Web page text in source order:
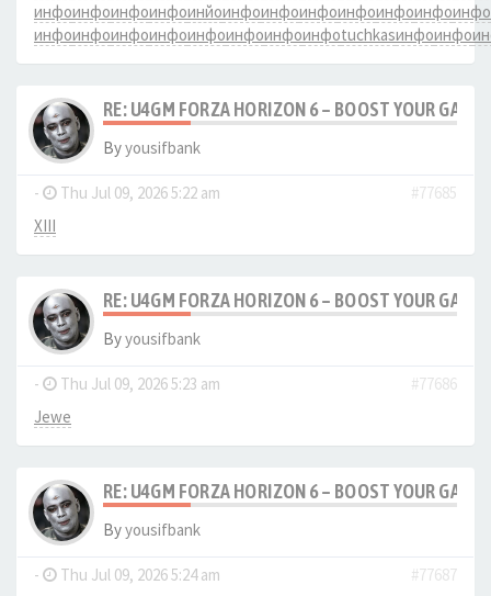
инфоинфоинфоинфоинйоинфоинфоинфоинфоинфоинфоинфо
инфоинфоинфоинфоинфоинфоинфоинфоtuchkasинфоинфо
RE: U4GM FORZA HORIZON 6 – BOOST YOUR
Byyousifbank
- Thu Jul 09, 2026 5:22 am
#77685
XIII
RE: U4GM FORZA HORIZON 6 – BOOST YOUR
Byyousifbank
- Thu Jul 09, 2026 5:23 am
#77686
Jewe
RE: U4GM FORZA HORIZON 6 – BOOST YOUR
Byyousifbank
- Thu Jul 09, 2026 5:24 am
#77687